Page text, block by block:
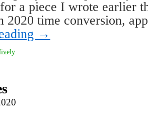
a piece I wrote earlier
2020 time conversion,
→